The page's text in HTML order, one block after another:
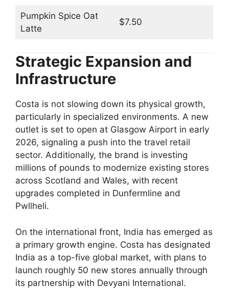
Pumpkin Spice Oat
Latte
$7.50
Strategic Expansion and
Infrastructure
Costa is not slowing down its physical growth,
particularly in specialized environments. A new
outlet is set to open at Glasgow Airport in early
2026, signaling a push into the travel retail
sector. Additionally, the brand is investing
millions of pounds to modernize existing stores
across Scotland and Wales, with recent
upgrades completed in Dunfermline and
Pwllheli.
On the international front, India has emerged as
a primary growth engine. Costa has designated
India as a top-five global market, with plans to
launch roughly 50 new stores annually through
its partnership with Devyani International.